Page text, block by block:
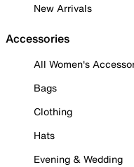
New Arrivals
Accessories
All Women's
Bags
Clothing
Hats
Evening & Wedding